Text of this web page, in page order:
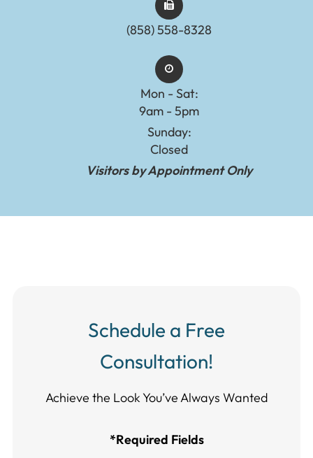
(858) 558-8328
Mon - Sat:
9am - 5pm
Sunday:
Closed
Visitors by Appointment Only
Schedule a Free
Consultation!
Achieve the Look You’ve Always Wanted​​​​​​
*Required Fields